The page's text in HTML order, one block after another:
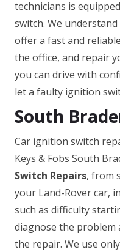
technicians is
switch. We
offer a fast and
the office, and repair
you can drive with
let a faulty ignition
South
Car ignition switch
Keys & Fobs South
Switch Repairs, from
your Land-Rover car,
such as difficulty
diagnose the problem
the repair. We use